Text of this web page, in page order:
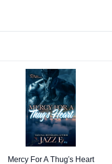
Mercy For A Thug's Heart